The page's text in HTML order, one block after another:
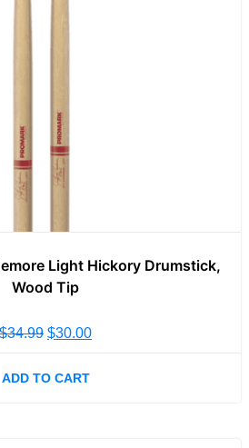
Light Hickory Drumstick,
Wood Tip
$34.99 $30.00
ADD TO CART